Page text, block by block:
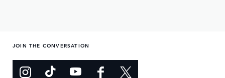
JOIN THE CONVERSATION